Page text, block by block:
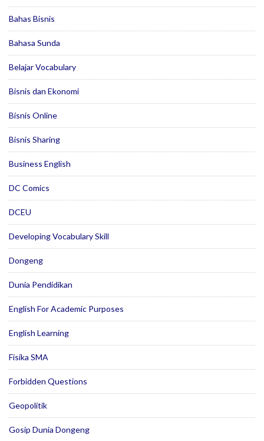
Bahas Bisnis
Bahasa Sunda
Belajar Vocabulary
Bisnis dan Ekonomi
Bisnis Online
Bisnis Sharing
Business English
DC Comics
DCEU
Developing Vocabulary Skill
Dongeng
Dunia Pendidikan
English For Academic Purposes
English Learning
Fisika SMA
Forbidden Questions
Geopolitik
Gosip Dunia Dongeng